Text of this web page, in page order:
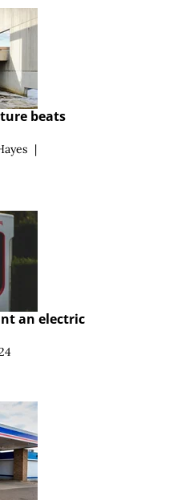
beats
|
an electric